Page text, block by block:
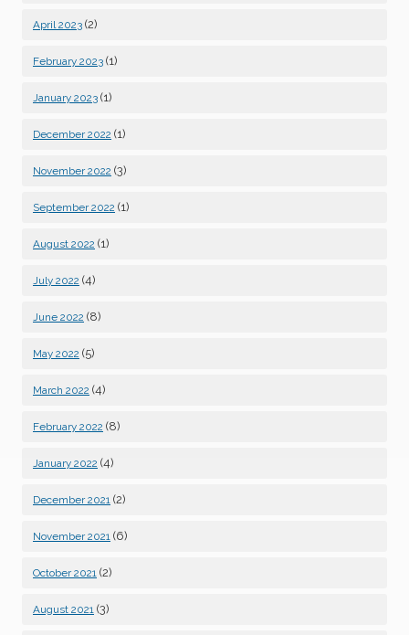
April 2023 (2)
February 2023 (1)
January 2023 (1)
December 2022 (1)
November 2022 (3)
September 2022 (1)
August 2022 (1)
July 2022 (4)
June 2022 (8)
May 2022 (5)
March 2022 (4)
February 2022 (8)
January 2022 (4)
December 2021 (2)
November 2021 (6)
October 2021 (2)
August 2021 (3)